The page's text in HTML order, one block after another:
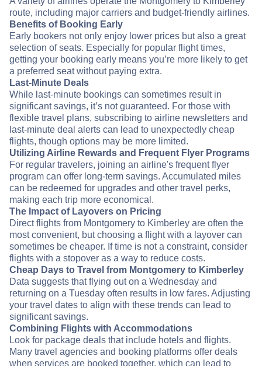
route, including major carriers and budget-friendly airlines.
Benefits of Booking Early
Early bookers not only enjoy lower prices but also a great
selection of seats. Especially for popular flight times,
getting your booking early means you’re more likely to get
a preferred seat without paying extra.
Last-Minute Deals
While last-minute bookings can sometimes result in
significant savings, it’s not guaranteed. For those with
flexible travel plans, subscribing to airline newsletters and
last-minute deal alerts can lead to unexpectedly cheap
flights, though options may be more limited.
Utilizing Airline Rewards and Frequent Flyer Programs
For regular travelers, joining an airline's frequent flyer
program can offer long-term savings. Accumulated miles
can be redeemed for upgrades and other travel perks,
making each trip more economical.
The Impact of Layovers on Pricing
Direct flights from Montgomery to Kimberley are often the
most convenient, but choosing a flight with a layover can
sometimes be cheaper. If time is not a constraint, consider
flights with a stopover as a way to reduce costs.
Cheap Days to Travel from Montgomery to Kimberley
Data suggests that flying out on a Wednesday and
returning on a Tuesday often results in low fares. Adjusting
your travel dates to align with these trends can lead to
significant savings.
Combining Flights with Accommodations
Look for package deals that include hotels and flights.
Many travel agencies and booking platforms offer deals
when services are booked together, which can lead to